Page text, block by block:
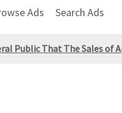
Ads Search Ads
Public That The Sales of